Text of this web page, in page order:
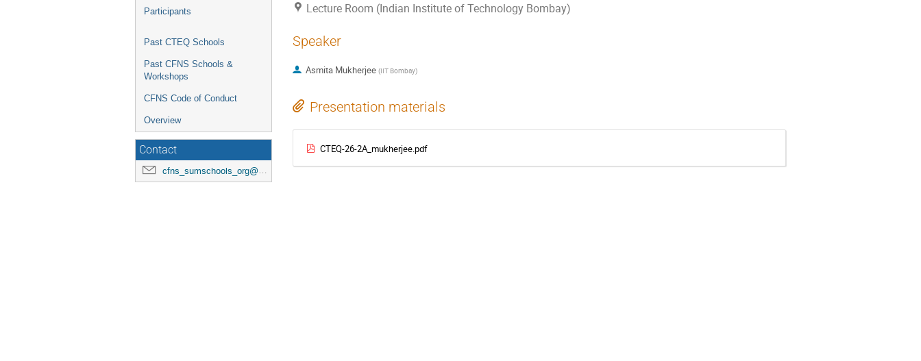
Participants
Past CTEQ Schools
Past CFNS Schools &
Workshops
CFNS Code of Conduct
Overview
Contact
cfns_sumschools_org@stonybrook.edu
Lecture Room (Indian Institute of Technology Bombay)
Speaker
Asmita Mukherjee (IIT Bombay)
Presentation materials
CTEQ-26-2A_mukherjee.pdf